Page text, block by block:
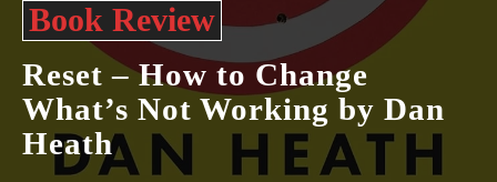
Book Review
Reset – How to Change
What’s Not Working by Dan
Heath